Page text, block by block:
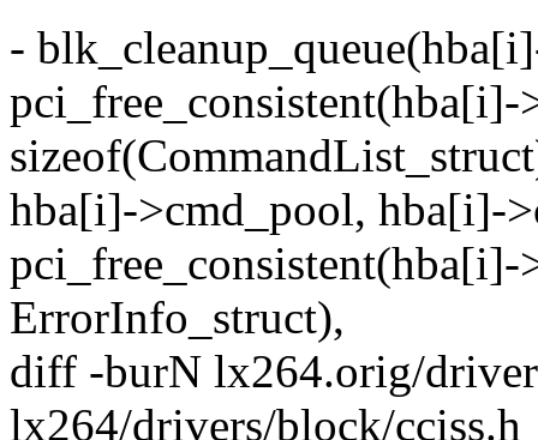
-
hba[i]->cmd_pool, hba[i]-
ErrorInfo_struct),
diff -burN lx264.orig/
lx264/drivers/block/cciss.h